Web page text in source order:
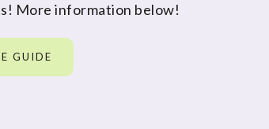
More information below!
GUIDE